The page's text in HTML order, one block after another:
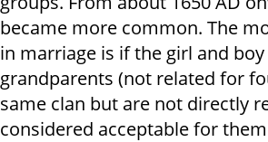
became more common. The
in marriage is if the girl and
grandparents (not related for
same clan but are not directly
considered acceptable for